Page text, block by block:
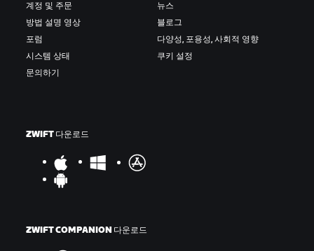
계정 및 주문
방법 설명 영상
포럼
시스템 상태
문의하기
뉴스
블로그
다양성, 포용성, 사회적 영향
쿠키 설정
ZWIFT 다운로드
ZWIFT COMPANION 다운로드